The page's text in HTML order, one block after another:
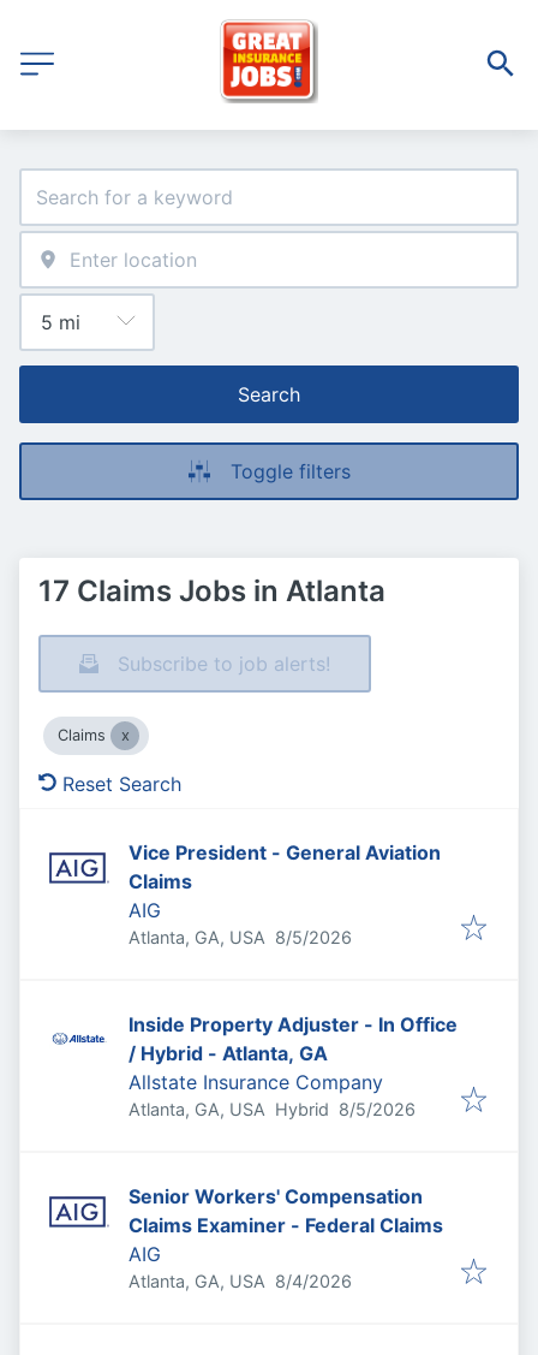
Search
Toggle filters
17 Claims Jobs in Atlanta
Subscribe to job alerts!
Claims
Reset Search
Vice President - General Aviation
Claims
AIG
Atlanta, GA, USA Published
8/5/2026
Inside Property Adjuster - In Office
/ Hybrid - Atlanta, GA
Allstate Insurance Company
Atlanta, GA, USA Hybrid Published
8/5/2026
Senior Workers' Compensation
Claims Examiner - Federal Claims
AIG
Atlanta, GA, USA Published
8/4/2026